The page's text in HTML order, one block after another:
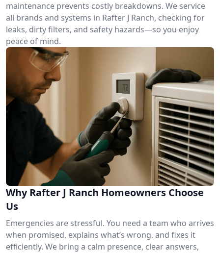
maintenance prevents costly breakdowns. We service
all brands and systems in Rafter J Ranch, checking for
leaks, dirty filters, and safety hazards—so you enjoy
peace of mind.
Why Rafter J Ranch Homeowners Choose
Us
Emergencies are stressful. You need a team who arrives
when promised, explains what’s wrong, and fixes it
efficiently. We bring a calm presence, clear answers,